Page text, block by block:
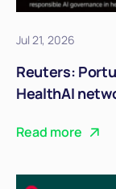
Jul 21, 2026
Reuters:
HealthAI
Read more